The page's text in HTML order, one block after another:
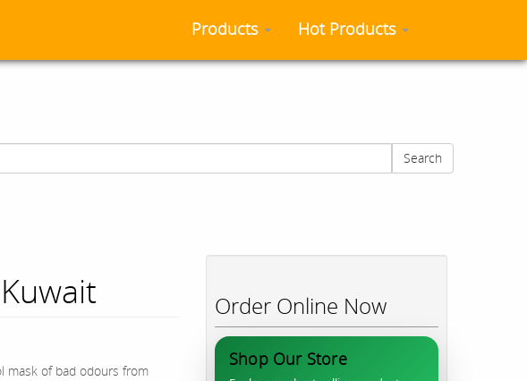
Products Hot Products
Search
of bad odours from
Order Online Now
Shop Our Store